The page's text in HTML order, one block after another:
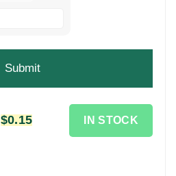
Original
$0.15Current
IN STOCK